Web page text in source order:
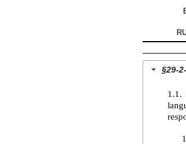
§29-
1.1.